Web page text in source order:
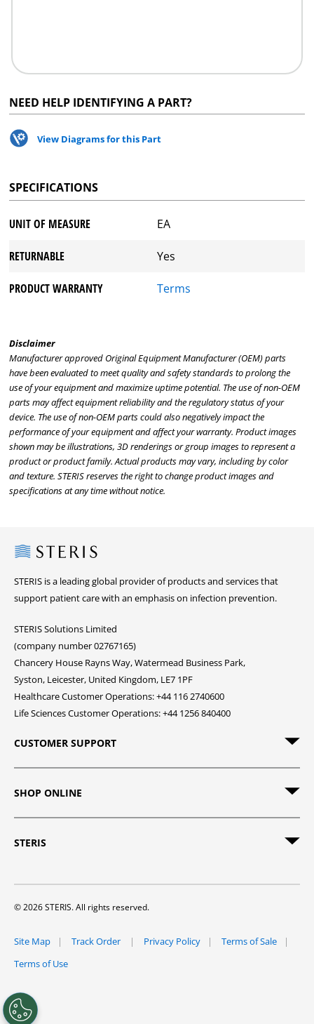
NEED HELP IDENTIFYING A PART?
View Diagrams for this Part
SPECIFICATIONS
UNIT OF MEASURE EA
RETURNABLE Yes
PRODUCT WARRANTY Terms
Disclaimer
Manufacturer approved Original Equipment Manufacturer (OEM) parts
have been evaluated to meet quality and safety standards to prolong the
use of your equipment and maximize uptime potential. The use of non-OEM
parts may affect equipment reliability and the regulatory status of your
device. The use of non-OEM parts could also negatively impact the
performance of your equipment and affect your warranty. Product images
shown may be illustrations, 3D renderings or group images to represent a
product or product family. Actual products may vary, including by color
and texture. STERIS reserves the right to change product images and
specifications at any time without notice.
Steris
STERIS is a leading global provider of products and services that
support patient care with an emphasis on infection prevention.
STERIS Solutions Limited
(company number 02767165)
Chancery House Rayns Way, Watermead Business Park,
Syston, Leicester, United Kingdom, LE7 1PF
Healthcare Customer Operations: +44 116 2740600
Life Sciences Customer Operations: +44 1256 840400
CUSTOMER SUPPORT
SHOP ONLINE
STERIS
© 2026 STERIS. All rights reserved.
Site Map Track Order Privacy Policy
Terms of Sale
Terms of Use